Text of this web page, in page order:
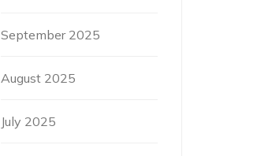
September 2025
August 2025
July 2025